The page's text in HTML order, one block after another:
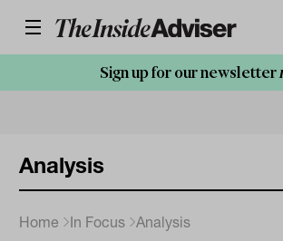
Sign up for our newsletter
Analysis
Home In Focus Analysis